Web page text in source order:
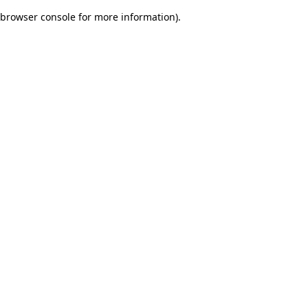
browser console for more information).